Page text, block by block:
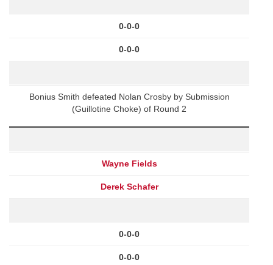
0-0-0
0-0-0
Bonius Smith defeated Nolan Crosby by Submission
(Guillotine Choke) of Round 2
Wayne Fields
Derek Schafer
0-0-0
0-0-0